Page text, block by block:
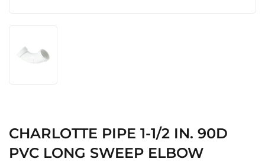
CHARLOTTE PIPE 1-1/2 IN. 90D
PVC LONG SWEEP ELBOW